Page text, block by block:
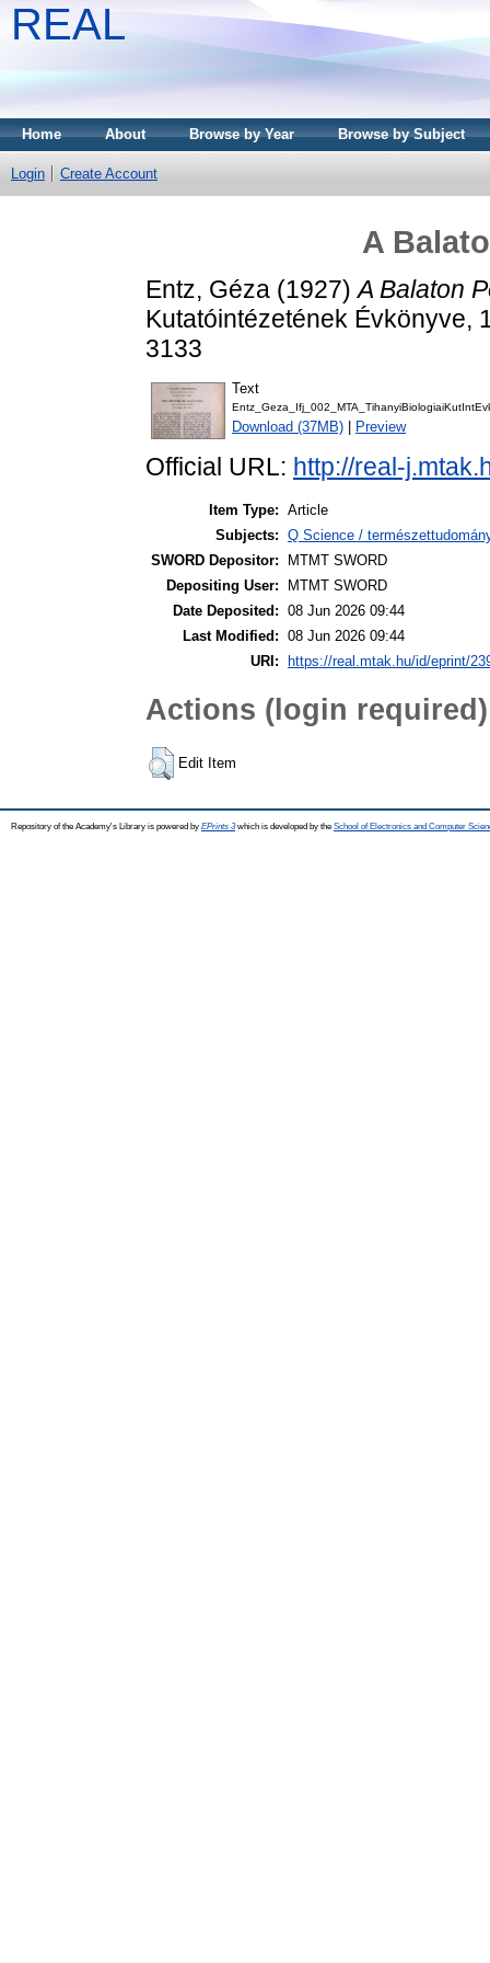
REAL
Home About Browse by Year Browse by Subject
Login Create Account
A
Entz, Géza (1927)A Balaton
Kutatóintézetének Évkönyve,
3133
Text
Download (37MB) Preview
Official URL: http://real-
Item Type: Article
Subjects: Q Science /
SWORD Depositor:
MTMT SWORD
Depositing User:
MTMT SWORD
Date Deposited: 08 Jun 2026 09:44
Last Modified: 08 Jun 2026 09:44
URI:
https://real.mtak.hu/id/eprint/
Actions (login required)
Edit Item
Repository of the Academy's Library is powered by EPrints 3which is developed by the School of Electronics and Computer